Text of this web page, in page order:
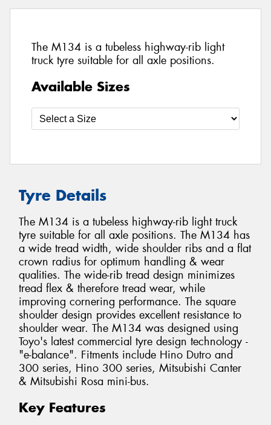
The M134 is a tubeless highway-rib light
truck tyre suitable for all axle positions.
Available Sizes
Tyre Details
The M134 is a tubeless highway-rib light truck
tyre suitable for all axle positions. The M134 has
a wide tread width, wide shoulder ribs and a flat
crown radius for optimum handling & wear
qualities. The wide-rib tread design minimizes
tread flex & therefore tread wear, while
improving cornering performance. The square
shoulder design provides excellent resistance to
shoulder wear. The M134 was designed using
Toyo's latest commercial tyre design technology -
"e-balance". Fitments include Hino Dutro and
300 series, Hino 300 series, Mitsubishi Canter
& Mitsubishi Rosa mini-bus.
Key Features